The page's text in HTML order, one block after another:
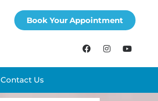
Book Your Appointment
Contact Us